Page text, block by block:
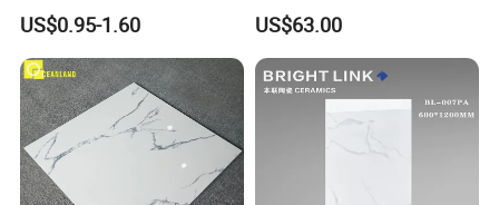
Material Wall and Floor Tile
US$0.95-1.60
Ceramic Marble Porcelain
Floor & Wall Textured
Patterned Tile Suitable for
Living Room, Bedroom and
Bathroom
US$63.00